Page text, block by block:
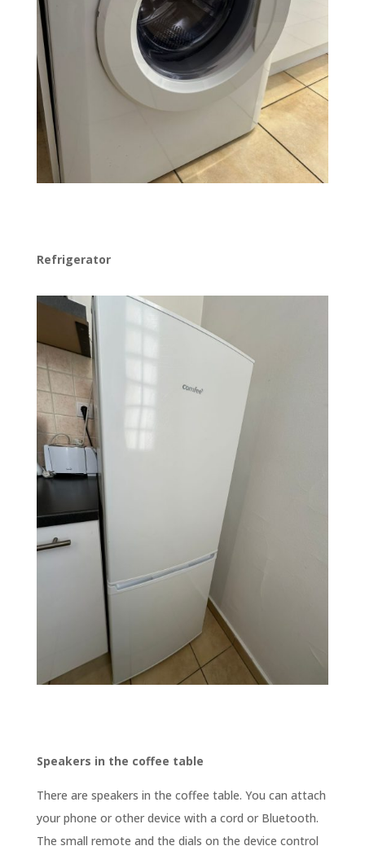
Refrigerator
Speakers in the coffee table
There are speakers in the coffee table. You can attach
your phone or other device with a cord or Bluetooth.
The small remote and the dials on the device control